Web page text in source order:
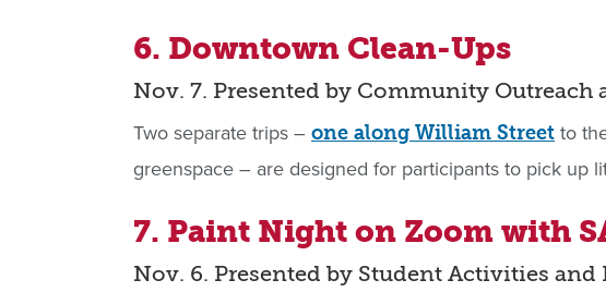
6. Downtown Clean-Ups
Nov. 7. Presented by Community Outreach
Two separate trips – one along William Street to
greenspace – are designed for participants to pick up
7. Paint Night on Zoom with
Nov. 6. Presented by Student Activities and